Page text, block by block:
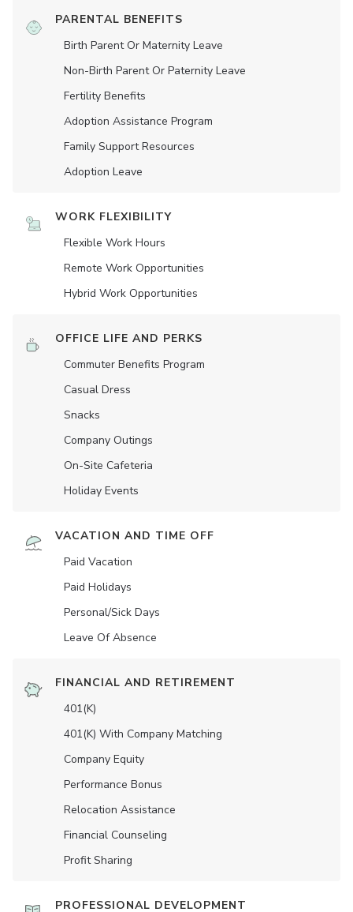
PARENTAL BENEFITS
Birth Parent Or Maternity Leave
Non-Birth Parent Or Paternity Leave
Fertility Benefits
Adoption Assistance Program
Family Support Resources
Adoption Leave
WORK FLEXIBILITY
Flexible Work Hours
Remote Work Opportunities
Hybrid Work Opportunities
OFFICE LIFE AND PERKS
Commuter Benefits Program
Casual Dress
Snacks
Company Outings
On-Site Cafeteria
Holiday Events
VACATION AND TIME OFF
Paid Vacation
Paid Holidays
Personal/Sick Days
Leave Of Absence
FINANCIAL AND RETIREMENT
401(K)
401(K) With Company Matching
Company Equity
Performance Bonus
Relocation Assistance
Financial Counseling
Profit Sharing
PROFESSIONAL DEVELOPMENT